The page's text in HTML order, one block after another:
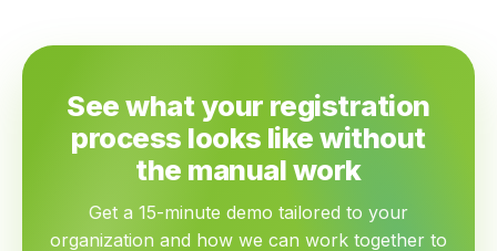
See what your registration
process looks like without
the manual work
Get a 15-minute demo tailored to your
organization and how we can work together to